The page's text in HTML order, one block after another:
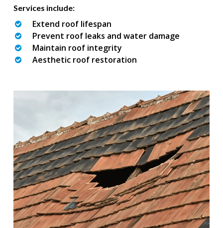
Services include:
Extend roof lifespan
Prevent roof leaks and water damage
Maintain roof integrity
Aesthetic roof restoration